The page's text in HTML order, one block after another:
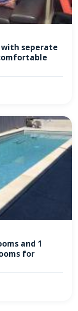
seperate
and 1
for